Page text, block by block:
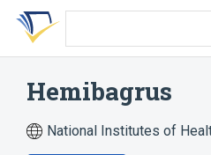
Skip
search
Skip
Skip
account
Hemibagrus
National Institutes of